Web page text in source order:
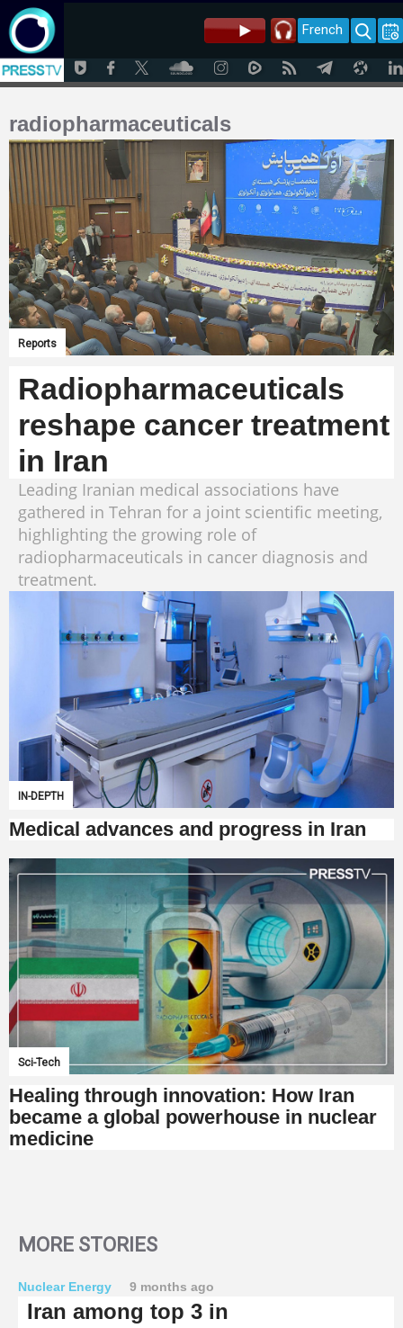
French
radiopharmaceuticals
Reports
Radiopharmaceuticals
reshape cancer treatment
in Iran
Leading Iranian medical associations have
gathered in Tehran for a joint scientific meeting,
highlighting the growing role of
radiopharmaceuticals in cancer diagnosis and
treatment.
IN-DEPTH
Medical advances and progress in Iran
Sci-Tech
Healing through innovation: How Iran
became a global powerhouse in nuclear
medicine
MORE STORIES
Nuclear Energy 9 months ago
Iran among top 3 in